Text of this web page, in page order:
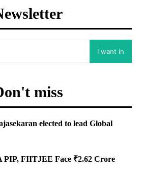
I want in
miss
elected to lead Global
PIP, FIITJEE Face ₹2.62 Crore